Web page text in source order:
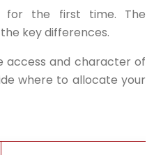
for the first time. The
key differences.
access and character of
where to allocate your